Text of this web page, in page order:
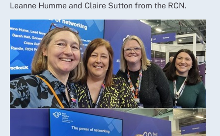
Leanne Humme and Claire Sutton from the RCN.